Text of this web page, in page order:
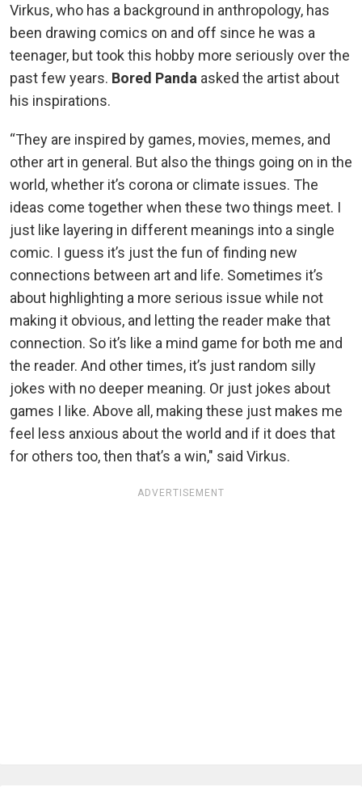
Virkus, who has a background in anthropology, has
been drawing comics on and off since he was a
teenager, but took this hobby more seriously over the
past few years. Bored Panda asked the artist about
his inspirations.
“They are inspired by games, movies, memes, and
other art in general. But also the things going on in the
world, whether it’s corona or climate issues. The
ideas come together when these two things meet. I
just like layering in different meanings into a single
comic. I guess it’s just the fun of finding new
connections between art and life. Sometimes it’s
about highlighting a more serious issue while not
making it obvious, and letting the reader make that
connection. So it’s like a mind game for both me and
the reader. And other times, it’s just random silly
jokes with no deeper meaning. Or just jokes about
games I like. Above all, making these just makes me
feel less anxious about the world and if it does that
for others too, then that’s a win," said Virkus.
ADVERTISEMENT